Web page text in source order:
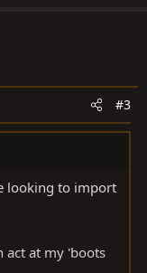
#3
looking to import
act at my 'boots